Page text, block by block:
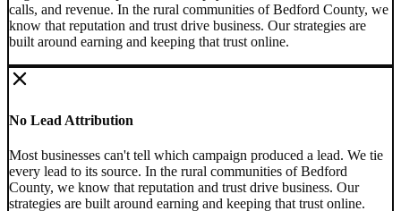
calls, and revenue. In the rural communities of Bedford County, we
know that reputation and trust drive business. Our strategies are
built around earning and keeping that trust online.
No Lead Attribution
Most businesses can't tell which campaign produced a lead. We tie
every lead to its source. In the rural communities of Bedford
County, we know that reputation and trust drive business. Our
strategies are built around earning and keeping that trust online.